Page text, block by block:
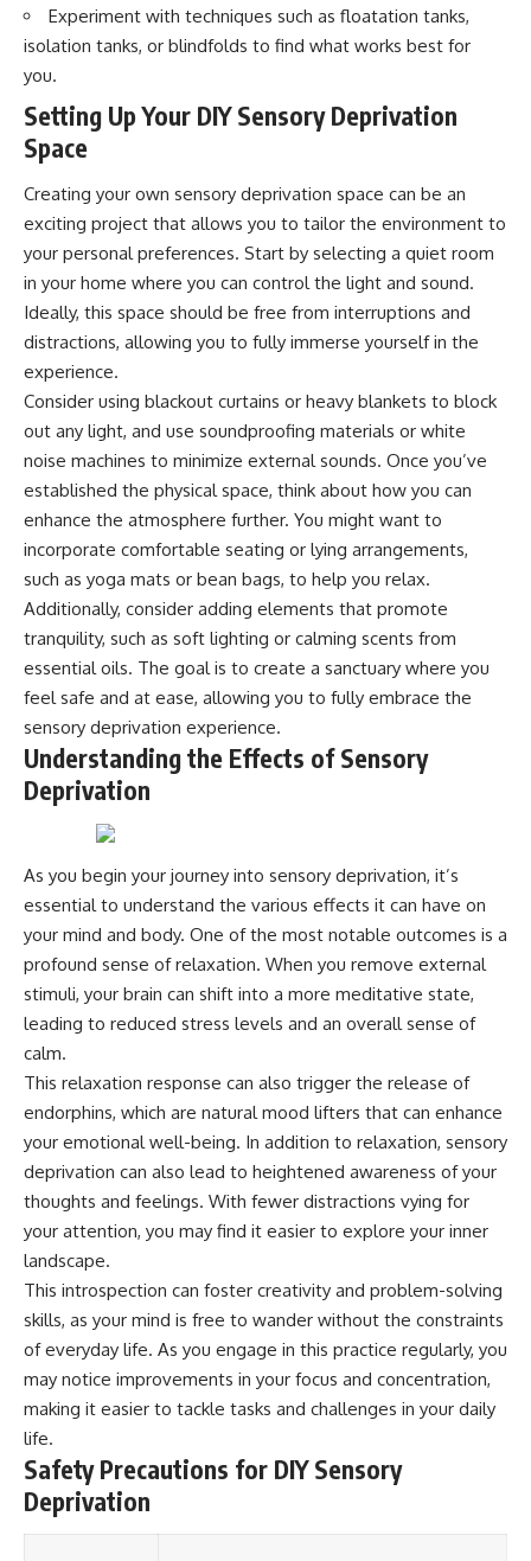
hot and cold spots
• Why microwave ovens use a
• How the microwave door
helps contain electromagnetic
energy
• Why sharp metal edges can
• What Faraday cages have to do
with microwave ovens
• Why microwave ovens
operate around 2.45 GHz
• How dielectric heating works
cook food "from the inside out"
• How radar technology
contributed to the microwave
oven
If you've ever wondered how a
microwave works, whether
microwave radiation is really
"light," why metal sparks in a
microwave, or why yesterday's
leftovers can come out
scorching hot in one spot and
cold in another, this video takes
you inside the physics hiding on
your kitchen counter.
🎬 WATCH NEXT:
► Explore more science
documentaries:
https://www.youtube.com/@Fre
akyScience-h2o
exploring the hidden science
behind everyday life:
akyScience-h2o?
sub_confirmation=1
▶️ RECOMMENDED NEXT VIDEO:
Why Your Brain Had to Invent
Magenta
From electromagnetic radiation
and the electromagnetic
spectrum to standing waves,
Faraday cages, dielectric
heating, and magnetrons, the
ordinary microwave oven
contains an extraordinary
amount of physics.
#HowMicrowavesWork
#Microwave #Physics
#ScienceDocumentary
perception.
## 🔬 What You'll Learn
* The difference between
**spectral colors** and
**nonspectral colors**
* How your **S, M, and L cone
cells** encode color
color isn't simply "inside" light
* How your brain builds color
map of perception—not a map
of wavelengths
* How **color constancy** lets
objects keep the same color
under different lighting
* Why **The Dress** fooled
millions of people
* The difference between
**magenta**, **forbidden
colors**, and **"Olo"**
---
## Watch Next
▶️ **[The 4-Billion-Year War Your
Cells Are Still Fighting]** →
bending science every week:**
[https://www.youtube.com/@Fr
sub_confirmation=1]
(https://www.youtube.com/@Fr
eakyScience-h2o?
sub_confirmation=1)
The answer changes the way
you'll think about color
perception forever. In this video,
we explore the neuroscience of
human vision, the limits of the
visible spectrum, and why your
brain creates an experience that
no single wavelength of light
You'll discover how S, M, and L
cone cells work together to
build color vision, why
different light spectra can
produce the same perceived
familiar objects looking stable
Experiment with techniques such as floatation tanks,
isolation tanks, or blindfolds to find what works best for
you.
Setting Up Your DIY Sensory Deprivation
Space
Creating your own sensory deprivation space can be an
exciting project that allows you to tailor the environment to
your personal preferences. Start by selecting a quiet room
in your home where you can control the light and sound.
Ideally, this space should be free from interruptions and
distractions, allowing you to fully immerse yourself in the
experience.
Consider using blackout curtains or heavy blankets to block
out any light, and use soundproofing materials or white
noise machines to minimize external sounds. Once you’ve
established the physical space, think about how you can
enhance the atmosphere further. You might want to
incorporate comfortable seating or lying arrangements,
such as yoga mats or bean bags, to help you relax.
Additionally, consider adding elements that promote
tranquility, such as soft lighting or calming scents from
essential oils. The goal is to create a sanctuary where you
feel safe and at ease, allowing you to fully embrace the
sensory deprivation experience.
Understanding the Effects of Sensory
Deprivation
As you begin your journey into sensory deprivation, it’s
essential to understand the various effects it can have on
your mind and body. One of the most notable outcomes is a
profound sense of relaxation. When you remove external
stimuli, your brain can shift into a more meditative state,
leading to reduced stress levels and an overall sense of
calm.
This relaxation response can also trigger the release of
endorphins, which are natural mood lifters that can enhance
your emotional well-being. In addition to relaxation, sensory
deprivation can also lead to heightened awareness of your
thoughts and feelings. With fewer distractions vying for
your attention, you may find it easier to explore your inner
landscape.
This introspection can foster creativity and problem-solving
skills, as your mind is free to wander without the constraints
of everyday life. As you engage in this practice regularly, you
may notice improvements in your focus and concentration,
making it easier to tackle tasks and challenges in your daily
life.
Safety Precautions for DIY Sensory
Deprivation